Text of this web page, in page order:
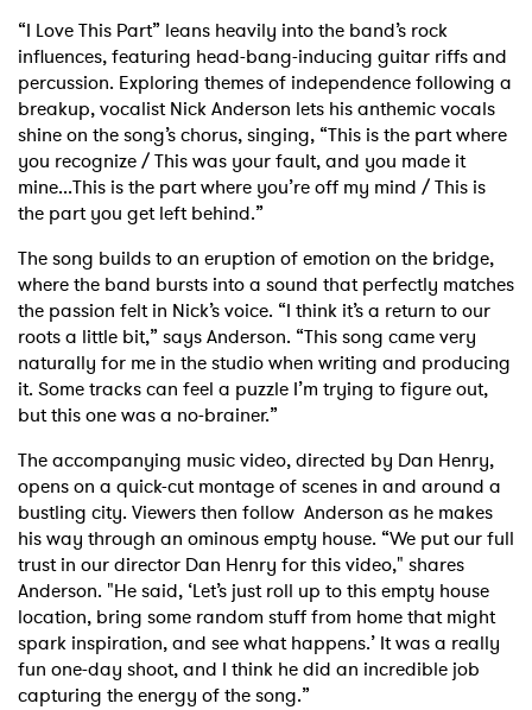
“I Love This Part” leans heavily into the band’s rock
influences, featuring head-bang-inducing guitar riffs and
percussion. Exploring themes of independence following a
breakup, vocalist Nick Anderson lets his anthemic vocals
shine on the song’s chorus, singing, “This is the part where
you recognize / This was your fault, and you made it
mine...This is the part where you’re off my mind / This is
the part you get left behind.”
The song builds to an eruption of emotion on the bridge,
where the band bursts into a sound that perfectly matches
the passion felt in Nick’s voice. “I think it’s a return to our
roots a little bit,” says Anderson. “This song came very
naturally for me in the studio when writing and producing
it. Some tracks can feel a puzzle I’m trying to figure out,
but this one was a no-brainer.”
The accompanying music video, directed by Dan Henry,
opens on a quick-cut montage of scenes in and around a
bustling city. Viewers then follow Anderson as he makes
his way through an ominous empty house. “We put our full
trust in our director Dan Henry for this video," shares
Anderson. "He said, ‘Let’s just roll up to this empty house
location, bring some random stuff from home that might
spark inspiration, and see what happens.’ It was a really
fun one-day shoot, and I think he did an incredible job
capturing the energy of the song.”